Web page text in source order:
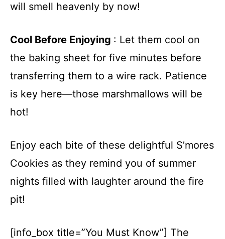
will smell heavenly by now!
Cool Before Enjoying : Let them cool on
the baking sheet for five minutes before
transferring them to a wire rack. Patience
is key here—those marshmallows will be
hot!
Enjoy each bite of these delightful S’mores
Cookies as they remind you of summer
nights filled with laughter around the fire
pit!
[info_box title=”You Must Know”] The